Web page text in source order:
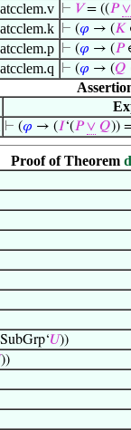
⊢ 𝑉= ((𝑃 ∨
⊢ (𝜑 → (𝐾
⊢ (𝜑 → (𝑃
⊢ (𝜑 → (𝑄
⊢ (𝜑 → (𝐼‘(𝑃 ∨ 𝑄))
Proof of Theorem
𝑈))
))